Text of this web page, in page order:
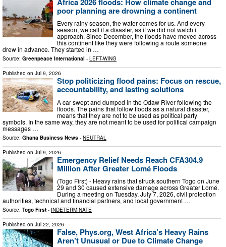
poor planning are drowning a continent
Every rainy season, the water comes for us. And every
season, we call it a disaster, as if we did not watch it
approach. Since December, the floods have moved across
this continent like they were following a route someone
drew in advance. They started in …
Source: Greenpeace International - LEFT-WING
Published on Jul 9, 2026
Stop politicizing flood pains: Focus on rescue,
accountability, and lasting solutions
A car swept and dumped in the Odaw River following the
floods. The pains that follow floods as a natural disaster,
means that they are not to be used as political party
symbols. In the same way, they are not meant to be used for political campaign
messages …
Source: Ghana Business News - NEUTRAL
Published on Jul 9, 2026
Emergency Relief Needs Reach CFA304.9
Million After Greater Lomé Floods
(Togo First) - Heavy rains that struck southern Togo on June
29 and 30 caused extensive damage across Greater Lomé.
During a meeting on Tuesday, July 7, 2026, civil protection
authorities, technical and financial partners, and local government …
Source: Togo First - INDETERMINATE
Published on Jul 22, 2026
False, Phys.org, West Africa’s Heavy Rains
Aren’t Unusual or Due to Climate Change